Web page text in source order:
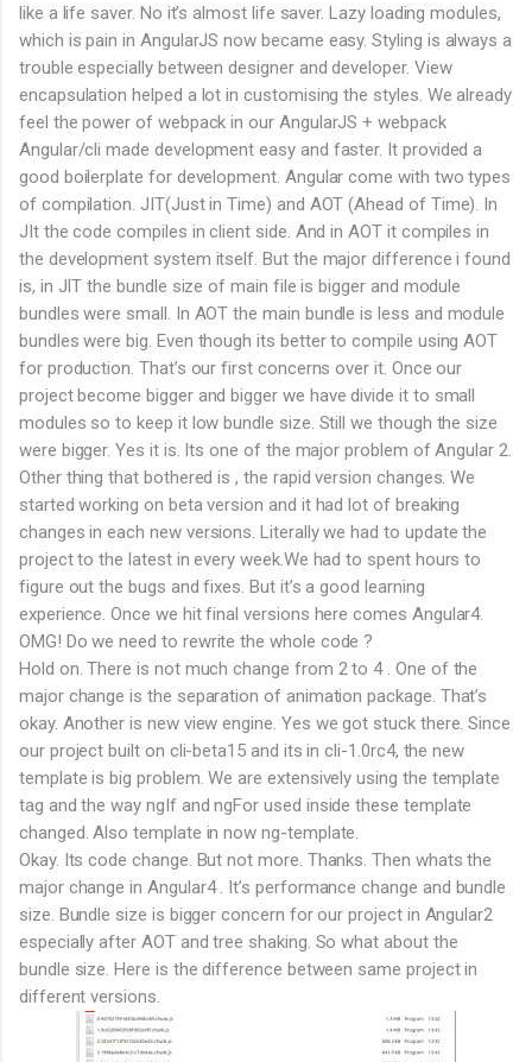
like a life saver. No it’s almost life saver. Lazy loading modules,
which is pain in AngularJS now became easy. Styling is always a
trouble especially between designer and developer. View
encapsulation helped a lot in customising the styles. We already
feel the power of webpack in our AngularJS + webpack
Angular/cli made development easy and faster. It provided a
good boilerplate for development. Angular come with two types
of compilation. JIT(Just in Time) and AOT (Ahead of Time). In
JIt the code compiles in client side. And in AOT it compiles in
the development system itself. But the major difference i found
is, in JIT the bundle size of main file is bigger and module
bundles were small. In AOT the main bundle is less and module
bundles were big. Even though its better to compile using AOT
for production. That’s our first concerns over it. Once our
project become bigger and bigger we have divide it to small
modules so to keep it low bundle size. Still we though the size
were bigger. Yes it is. Its one of the major problem of Angular 2.
Other thing that bothered is , the rapid version changes. We
started working on beta version and it had lot of breaking
changes in each new versions. Literally we had to update the
project to the latest in every week.We had to spent hours to
figure out the bugs and fixes. But it’s a good learning
experience. Once we hit final versions here comes Angular4.
OMG! Do we need to rewrite the whole code ?
Hold on. There is not much change from 2 to 4 . One of the
major change is the separation of animation package. That’s
okay. Another is new view engine. Yes we got stuck there. Since
our project built on cli-beta15 and its in cli-1.0rc4, the new
template is big problem. We are extensively using the template
tag and the way ngIf and ngFor used inside these template
changed. Also template in now ng-template.
Okay. Its code change. But not more. Thanks. Then whats the
major change in Angular4 . It’s performance change and bundle
size. Bundle size is bigger concern for our project in Angular2
especially after AOT and tree shaking. So what about the
bundle size. Here is the difference between same project in
different versions.